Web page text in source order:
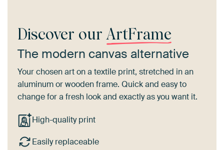
Discover our ArtFrame
The modern canvas alternative
Your chosen art on a textile print, stretched in an
aluminum or wooden frame. Quick and easy to
change for a fresh look and exactly as you want it.
High-quality print
Easily replaceable